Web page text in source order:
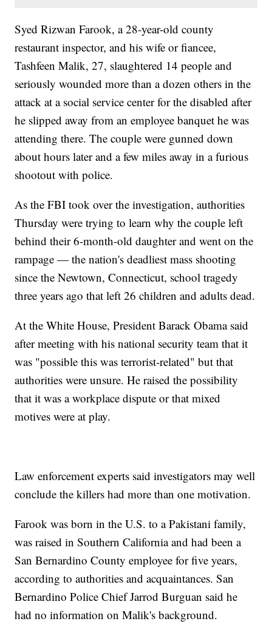
Syed Rizwan Farook, a 28-year-old county
restaurant inspector, and his wife or fiancee,
Tashfeen Malik, 27, slaughtered 14 people and
seriously wounded more than a dozen others in the
attack at a social service center for the disabled after
he slipped away from an employee banquet he was
attending there. The couple were gunned down
about hours later and a few miles away in a furious
shootout with police.
As the FBI took over the investigation, authorities
Thursday were trying to learn why the couple left
behind their 6-month-old daughter and went on the
rampage — the nation's deadliest mass shooting
since the Newtown, Connecticut, school tragedy
three years ago that left 26 children and adults dead.
At the White House, President Barack Obama said
after meeting with his national security team that it
was "possible this was terrorist-related" but that
authorities were unsure. He raised the possibility
that it was a workplace dispute or that mixed
motives were at play.
Law enforcement experts said investigators may well
conclude the killers had more than one motivation.
Farook was born in the U.S. to a Pakistani family,
was raised in Southern California and had been a
San Bernardino County employee for five years,
according to authorities and acquaintances. San
Bernardino Police Chief Jarrod Burguan said he
had no information on Malik's background.